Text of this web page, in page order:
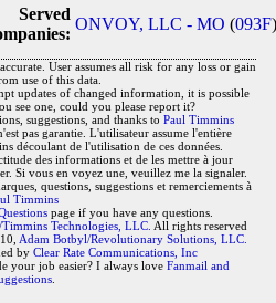
Served
ONVOY, LLC - MO (093F
User assumes all risk for any loss or gain
use of this data.
updates of changed information, it is possible
see one, could you please report it?
suggestions, and thanks to Paul Timmins
pas garantie. L'utilisateur assume l'entière
découlant de l'utilisation de ces données.
des informations et de les mettre à jour
Si vous en voyez une, veuillez me la signaler.
questions, suggestions et remerciements à
Timmins
page if you have any questions.
Technologies, LLC. All rights reserved
Adam Botbyl/Revolutionary Solutions, LLC.
by Clear Rate Communications, Inc
your job easier? I always love Fanmail and